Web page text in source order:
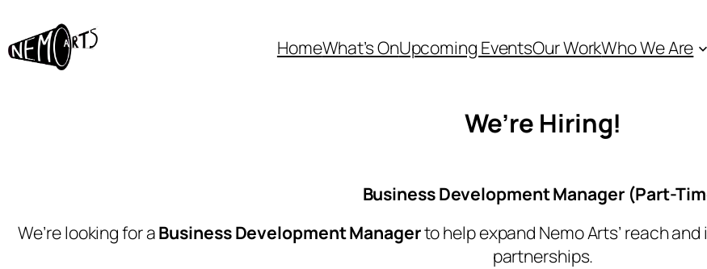
HomeWhat’s OnUpcoming EventsOur WorkWho We Are
We’re Hiring!
Business Development Manager (Part-
We’re looking for aBusiness Development Managerto help expand Nemo Arts’ reach
partnerships.